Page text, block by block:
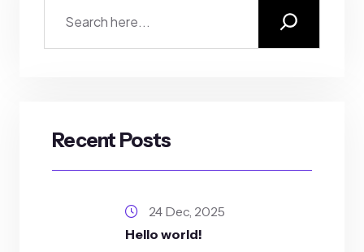
Recent Posts
24 Dec, 2025
Hello world!